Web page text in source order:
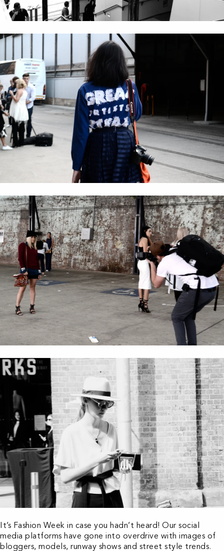
It’s Fashion Week in case you hadn’t heard! Our social
media platforms have gone into overdrive with images of
bloggers, models, runway shows and street style trends.